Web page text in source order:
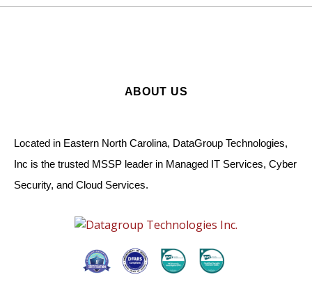
ABOUT US
Located in Eastern North Carolina, DataGroup Technologies,
Inc is the trusted MSSP leader in Managed IT Services, Cyber
Security, and Cloud Services.